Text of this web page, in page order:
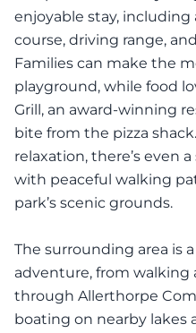
enjoyable stay,
course, driving range,
Families can make the
playground, while food
Grill, an award-winning
bite from the pizza
relaxation, there’s even
with peaceful walking
park’s scenic grounds.
The surrounding area is
adventure, from walking
through Allerthorpe
boating on nearby lakes